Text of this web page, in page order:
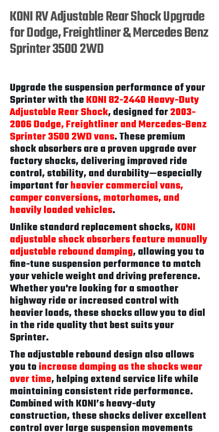
KONI RV Adjustable Rear Shock Upgrade
for Dodge, Freightliner & Mercedes Benz
Sprinter 3500 2WD
Upgrade the suspension performance of your
Sprinter with theKONI 82-2440 Heavy-Duty
Adjustable Rear Shock, designed for2003-
2006 Dodge, Freightliner and Mercedes-Benz
Sprinter 3500 2WD vans. These premium
shock absorbers are a proven upgrade over
factory shocks, delivering improved ride
control, stability, and durability—especially
important forheavier commercial vans,
camper conversions, motorhomes, and
heavily loaded vehicles.
Unlike standard replacement shocks,KONI
adjustable shock absorbers feature manually
adjustable rebound damping, allowing you to
fine-tune suspension performance to match
your vehicle weight and driving preference.
Whether you're looking for a smoother
highway ride or increased control with
heavier loads, these shocks allow you to dial
in the ride quality that best suits your
Sprinter.
The adjustable rebound design also allows
you toincrease damping as the shocks wear
over time, helping extend service life while
maintaining consistent ride performance.
Combined with KONI’s heavy-duty
construction, these shocks deliver excellent
control over large suspension movements